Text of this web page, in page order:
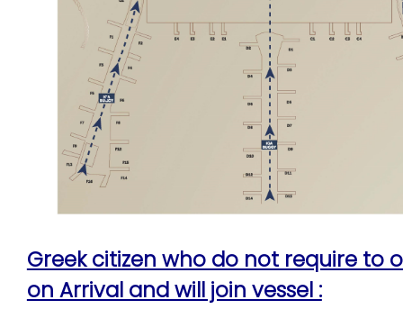
Greek citizen who do not require to
on Arrival and will join vessel :